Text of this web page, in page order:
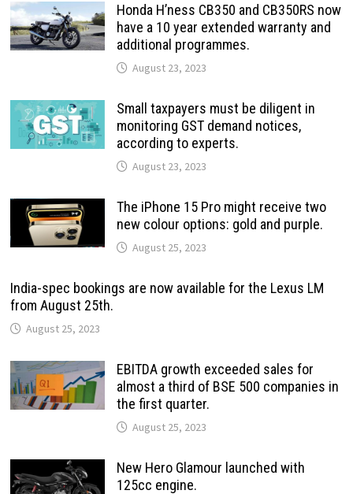
Honda H’ness CB350 and CB350RS now
have a 10 year extended warranty and
additional programmes.
August 23, 2023
Small taxpayers must be diligent in
monitoring GST demand notices,
according to experts.
August 23, 2023
The iPhone 15 Pro might receive two
new colour options: gold and purple.
August 25, 2023
India-spec bookings are now available for the Lexus LM
from August 25th.
August 25, 2023
EBITDA growth exceeded sales for
almost a third of BSE 500 companies in
the first quarter.
August 25, 2023
New Hero Glamour launched with
125cc engine.